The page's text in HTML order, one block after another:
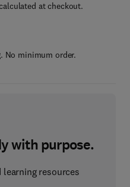
at checkout.
No minimum order.
with purpose.
resources